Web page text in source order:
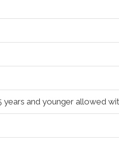
years and younger allowed